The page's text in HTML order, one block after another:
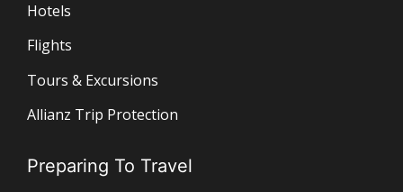
Hotels
Flights
Tours & Excursions
Allianz Trip Protection
Preparing To Travel